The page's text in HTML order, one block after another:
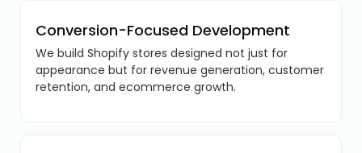
Conversion-Focused Development
We build Shopify stores designed not just for
appearance but for revenue generation, customer
retention, and ecommerce growth.